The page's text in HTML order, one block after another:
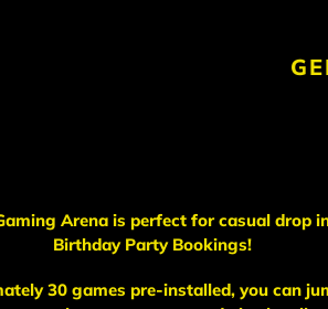
Arena is perfect for casual drop
Birthday Party Bookings!
30 games pre-installed, you can